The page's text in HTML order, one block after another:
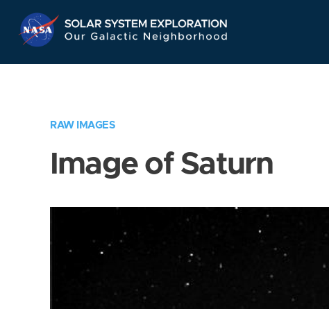
Navigation
RAW IMAGES
Image of Saturn